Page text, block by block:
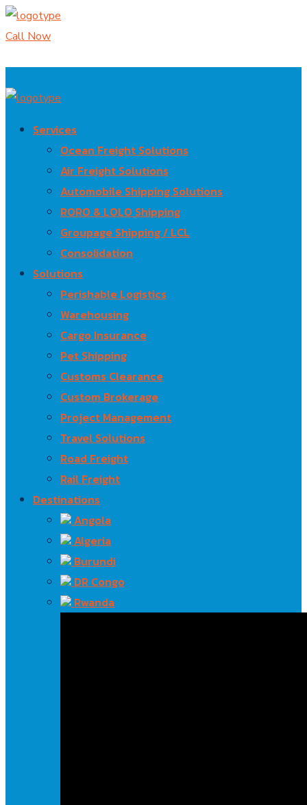
Call Now
Services
Ocean Freight Solutions
Air Freight Solutions
Automobile Shipping Solutions
RORO & LOLO Shipping
Groupage Shipping / LCL
Consolidation
Solutions
Perishable Logistics
Warehousing
Cargo Insurance
Pet Shipping
Customs Clearance
Custom Brokerage
Project Management
Travel Solutions
Road Freight
Rail Freight
Destinations
Angola
Algeria
Burundi
DR Congo
Rwanda